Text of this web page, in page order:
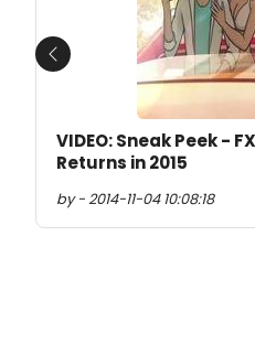
VIDEO: Sneak Peek -
Returns in 2015
by - 2014-11-04 10:08:18
Previous